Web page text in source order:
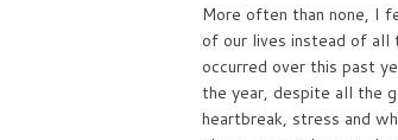
More often than none, I
of our lives instead of all
occurred over this past
the year, despite all the
heartbreak, stress and